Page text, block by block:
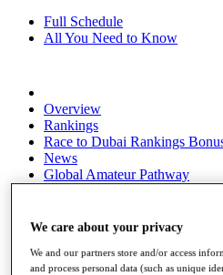
Full Schedule
All You Need to Know
Overview
Rankings
Race to Dubai Rankings
News
Global Amateur Pathway
The Tournaments
Past Champions
News
We care about your privacy
We and our partners store and/or access
and process personal data (such as unique